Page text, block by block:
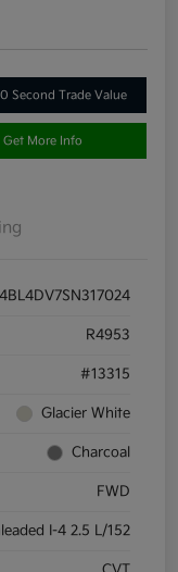
Second Trade Value
Get More Info
R4953
#13315
Glacier White
Charcoal
FWD
I-4 2.5 L/152